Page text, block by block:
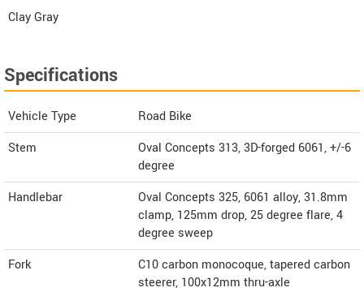
Clay Gray
Specifications
Vehicle Type
Road Bike
Stem
Oval Concepts 313, 3D-forged 6061, +/-6
degree
Handlebar
Oval Concepts 325, 6061 alloy, 31.8mm
clamp, 125mm drop, 25 degree flare, 4
degree sweep
Fork
C10 carbon monocoque, tapered carbon
steerer, 100x12mm thru-axle